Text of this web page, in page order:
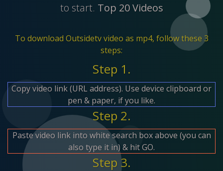
to start. Top 20 Videos
To download Outsidetv video as mp4, follow these 3
steps:
Step 1.
Copy video link (URL address). Use device clipboard or
pen & paper, if you like.
Step 2.
Paste video link into white search box above (you can
also type it in) & hit GO.
Step 3.